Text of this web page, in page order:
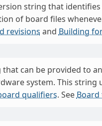
string that
of board files
revisions and Building
can be provided to
system. This
qualifiers. See